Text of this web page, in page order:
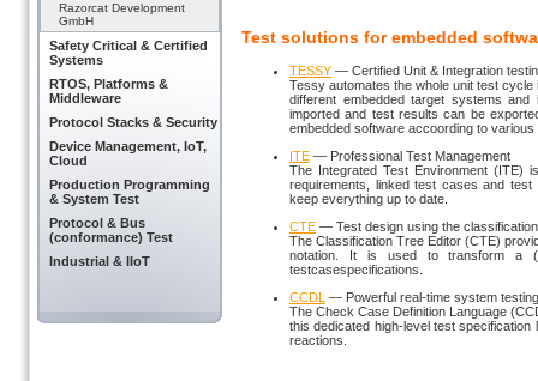
Razorcat Development
GmbH
Safety Critical & Certified
Systems
RTOS, Platforms &
Middleware
Protocol Stacks & Security
Device Management, IoT,
Cloud
Production Programming
& System Test
Protocol & Bus
(conformance) Test
Industrial & IIoT
Test solutions for embedded
TESSY — Certified Unit & Integration
Tessy automates the whole unit test
different embedded target systems
imported and test results can be
embedded software accoording to
ITE — Professional Test Management
The Integrated Test Environment (ITE)
requirements, linked test cases and
keep everything up to date.
CTE — Test design using the
The Classification Tree Editor (CTE)
notation. It is used to transform a
testcasespecifications.
CCDL — Powerful real-time system testing
The Check Case Definition Language
this dedicated high-level test
reactions.